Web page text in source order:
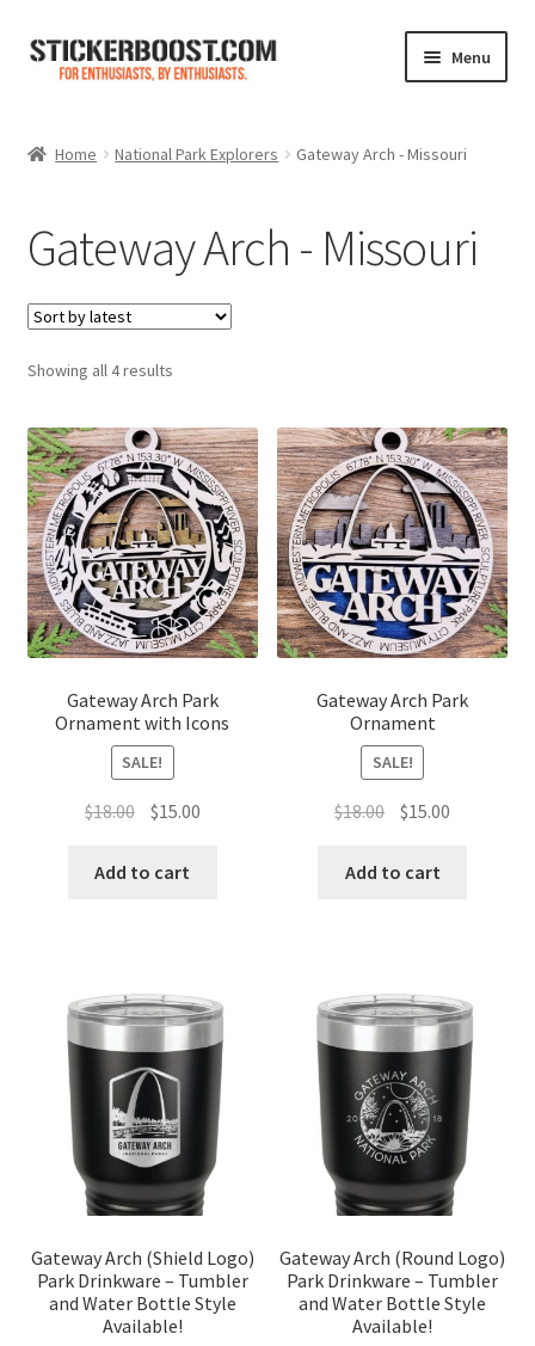
Skip
Skip
Menu
Contact Us
My Account
Cart
Home National Park Explorers Gateway Arch - Missouri
Gateway Arch - Missouri
Showing all 4 resultsSorted
Gateway Arch Park
Ornament with Icons
SALE!
$18.00 Original
was:
$15.00Current
Add to cart
Gateway Arch Park
Ornament
SALE!
$18.00 Original
was:
$15.00
Add to cart
Gateway Arch (Shield Logo)
Park Drinkware – Tumbler
and Water Bottle Style
Available!
Gateway Arch (Round Logo)
Park Drinkware – Tumbler
and Water Bottle Style
Available!